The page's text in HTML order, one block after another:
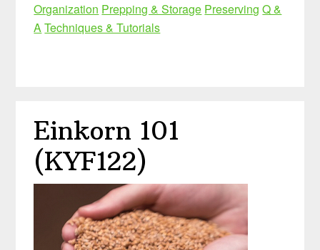
Organization Prepping & Storage Preserving Q &
ATechniques & Tutorials
Einkorn 101
(KYF122)